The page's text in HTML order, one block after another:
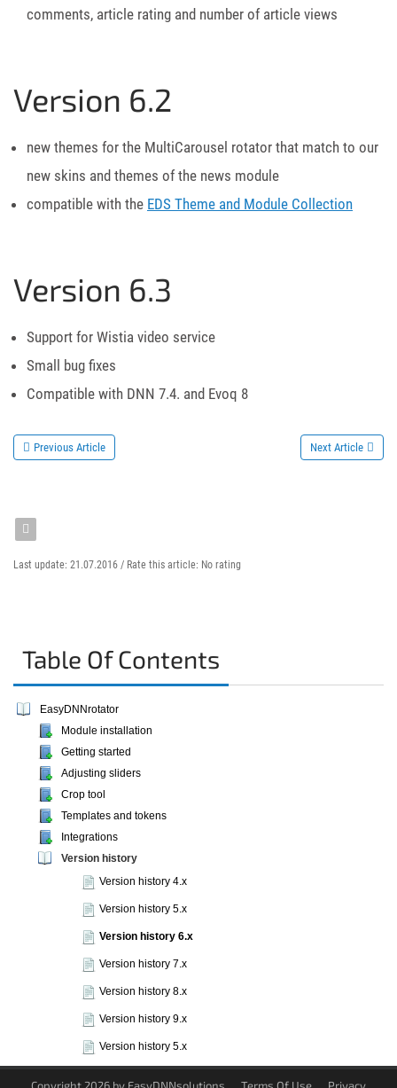
comments, article rating and number of article views
Version 6.2
new themes for the MultiCarousel rotator that match to our
new skins and themes of the news module
compatible with the EDS Theme and Module Collection
Version 6.3
Support for Wistia video service
Small bug fixes
Compatible with DNN 7.4. and Evoq 8
Previous Article Next Article
Last update: 21.07.2016 / Rate this article: No rating
Table Of Contents
EasyDNNrotator
Module installation
Getting started
Adjusting sliders
Crop tool
Templates and tokens
Integrations
Version history
Version history 4.x
Version history 5.x
Version history 6.x
Version history 7.x
Version history 8.x
Version history 9.x
Version history 5.x
Copyright 2026 by EasyDNNsolutions Terms Of Use Privacy